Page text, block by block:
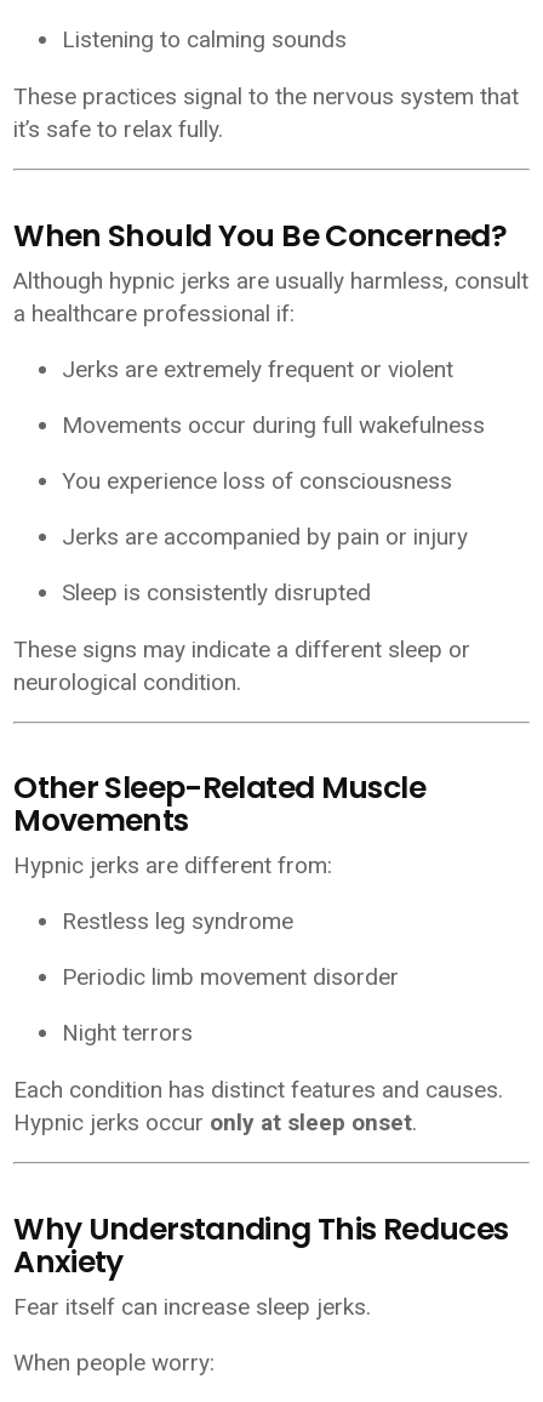
Listening to calming sounds
These practices signal to the nervous system that
it’s safe to relax fully.
When Should You Be Concerned?
Although hypnic jerks are usually harmless, consult
a healthcare professional if:
Jerks are extremely frequent or violent
Movements occur during full wakefulness
You experience loss of consciousness
Jerks are accompanied by pain or injury
Sleep is consistently disrupted
These signs may indicate a different sleep or
neurological condition.
Other Sleep-Related Muscle
Movements
Hypnic jerks are different from:
Restless leg syndrome
Periodic limb movement disorder
Night terrors
Each condition has distinct features and causes.
Hypnic jerks occur only at sleep onset.
Why Understanding This Reduces
Anxiety
Fear itself can increase sleep jerks.
When people worry: